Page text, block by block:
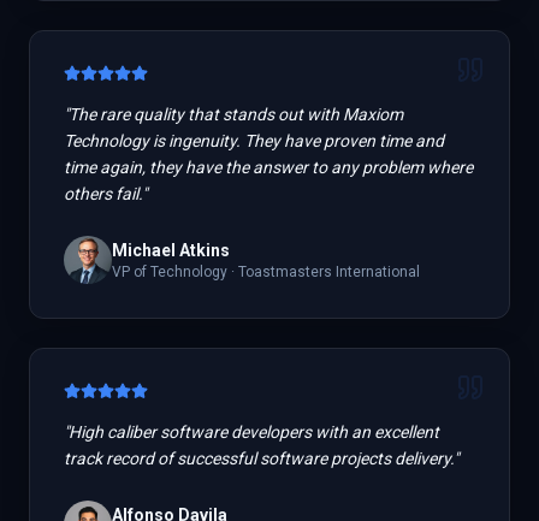
"The rare quality that stands out with Maxiom
Technology is ingenuity. They have proven time and
time again, they have the answer to any problem where
others fail."
Michael Atkins
VP of Technology · Toastmasters International
"High caliber software developers with an excellent
track record of successful software projects delivery."
Alfonso Davila